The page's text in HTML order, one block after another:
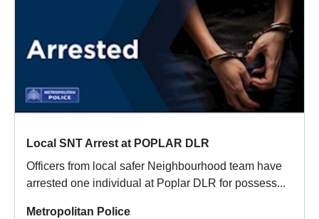
Local SNT Arrest at POPLAR DLR
Officers from local safer Neighbourhood team have
arrested one individual at Poplar DLR for possess...
Metropolitan Police